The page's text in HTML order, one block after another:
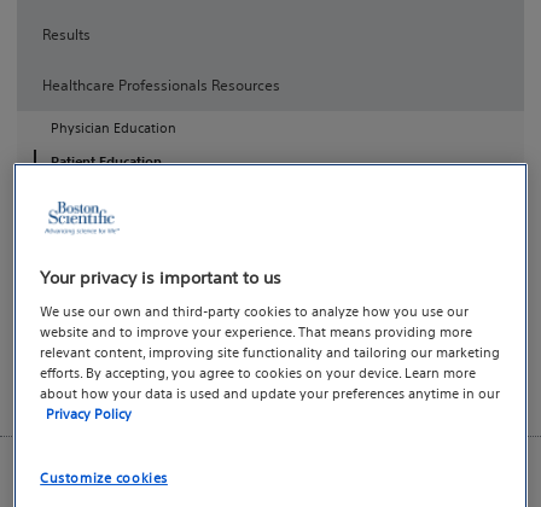
Results
Healthcare Professionals Resources
Physician Education
Patient Education
AdVance™ XP Male Sling System healthcare professional
resources are provided as an educational service for use by
practicing physicians and allied healthcare professionals.
This download center is not intended for direct use by
patients or consumers.
Key Resources
Your privacy is important to us
We use our own and third-party cookies to analyze how you use our
website and to improve your experience. That means providing more
relevant content, improving site functionality and tailoring our marketing
efforts. By accepting, you agree to cookies on your device. Learn more
about how your data is used and update your preferences anytime in our
Privacy Policy
Customize cookies